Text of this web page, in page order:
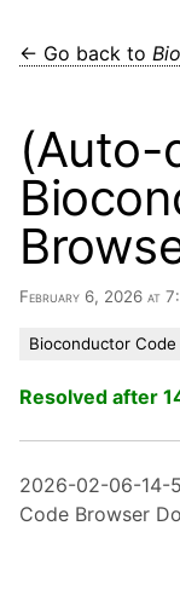
← Go back to
(Auto-
February 6, 2026 at
Bioconductor
Resolved after
2026-02-06-14-
Code Browser